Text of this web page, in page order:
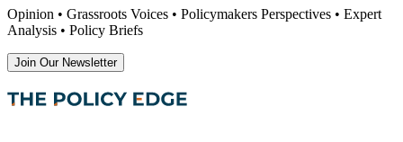
Opinion • Grassroots Voices • Policymakers Perspectives • Expert
Analysis • Policy Briefs
Join Our Newsletter